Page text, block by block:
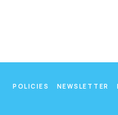
POLICIES NEWSLETTER